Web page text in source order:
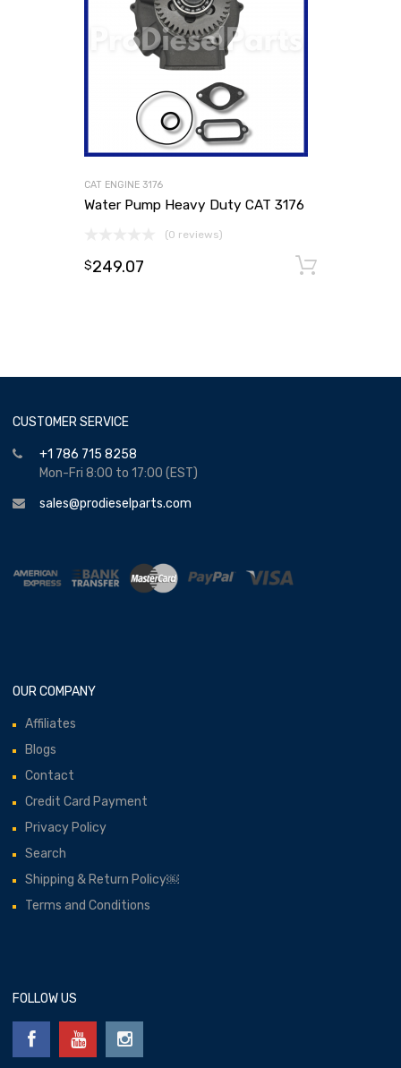
CAT ENGINE 3176
Water Pump Heavy Duty CAT 3176
(0 reviews)
$249.07
CUSTOMER SERVICE
+1 786 715 8258
Mon-Fri 8:00 to 17:00 (EST)
sales@prodieselparts.com
OUR COMPANY
Affiliates
Blogs
Contact
Credit Card Payment
Privacy Policy
Search
Shipping & Return Policy￼
Terms and Conditions
FOLLOW US